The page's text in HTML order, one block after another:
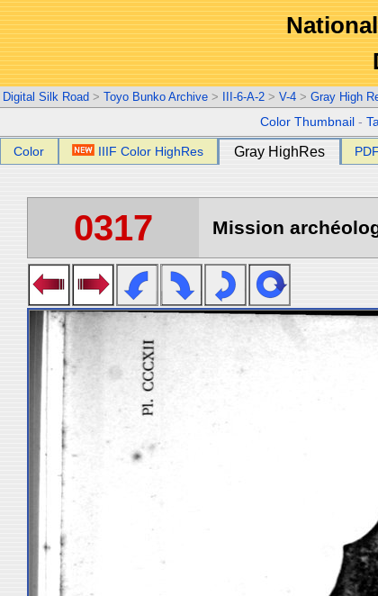
Digital Silk Road > Toyo Bunko Archive > III-6-A-2 > V-4 > Gray High
Color Thumbnail -
Color IIIF Color HighRes Gray HighRes PDF
0317 Mission